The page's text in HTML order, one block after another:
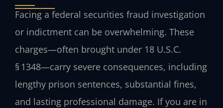
Facing a federal securities fraud investigation
or indictment can be overwhelming. These
charges—often brought under 18 U.S.C.
§ 1348—carry severe consequences, including
lengthy prison sentences, substantial fines,
and lasting professional damage. If you are in